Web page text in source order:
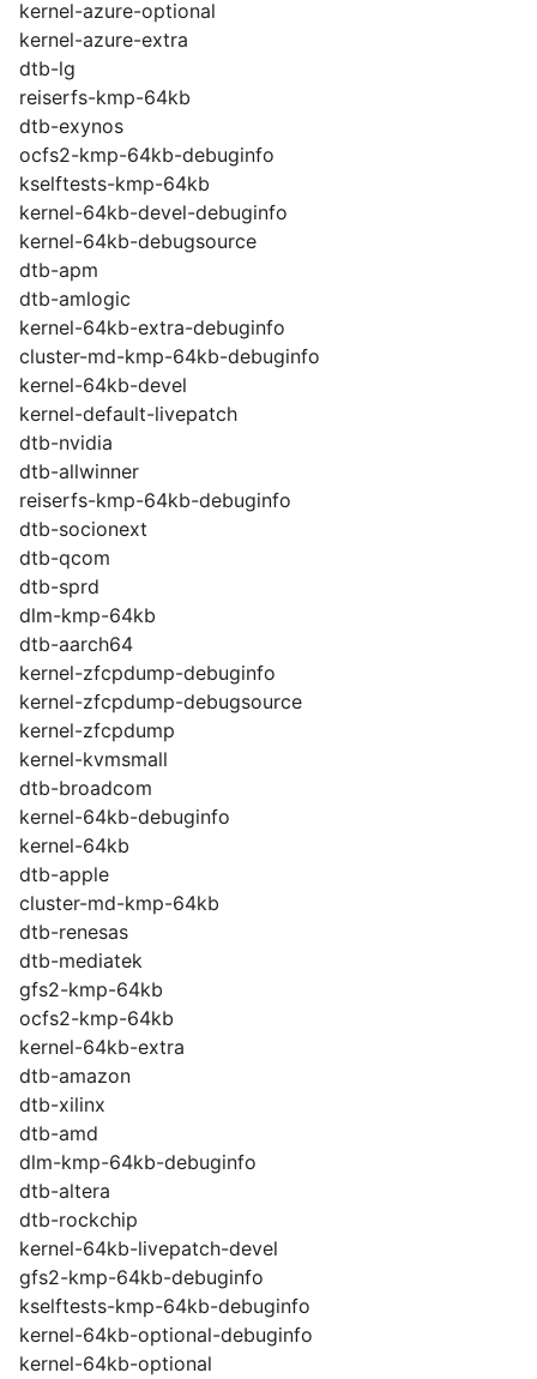
kernel-azure-optional
kernel-azure-extra
dtb-lg
reiserfs-kmp-64kb
dtb-exynos
ocfs2-kmp-64kb-debuginfo
kselftests-kmp-64kb
kernel-64kb-devel-debuginfo
kernel-64kb-debugsource
dtb-apm
dtb-amlogic
kernel-64kb-extra-debuginfo
cluster-md-kmp-64kb-debuginfo
kernel-64kb-devel
kernel-default-livepatch
dtb-nvidia
dtb-allwinner
reiserfs-kmp-64kb-debuginfo
dtb-socionext
dtb-qcom
dtb-sprd
dlm-kmp-64kb
dtb-aarch64
kernel-zfcpdump-debuginfo
kernel-zfcpdump-debugsource
kernel-zfcpdump
kernel-kvmsmall
dtb-broadcom
kernel-64kb-debuginfo
kernel-64kb
dtb-apple
cluster-md-kmp-64kb
dtb-renesas
dtb-mediatek
gfs2-kmp-64kb
ocfs2-kmp-64kb
kernel-64kb-extra
dtb-amazon
dtb-xilinx
dtb-amd
dlm-kmp-64kb-debuginfo
dtb-altera
dtb-rockchip
kernel-64kb-livepatch-devel
gfs2-kmp-64kb-debuginfo
kselftests-kmp-64kb-debuginfo
kernel-64kb-optional-debuginfo
kernel-64kb-optional